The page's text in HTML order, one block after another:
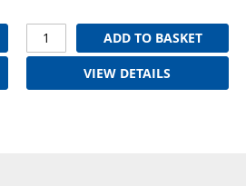
ADD TO BASKET
VIEW DETAILS